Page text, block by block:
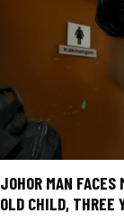
JOHOR MAN FACES
OLD CHILD, THREE